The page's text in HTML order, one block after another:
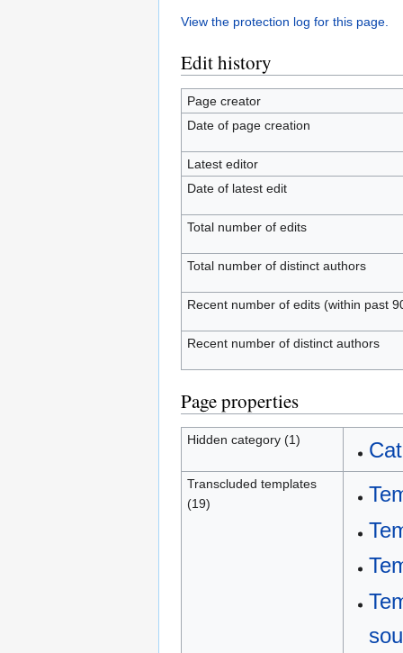
View the protection log for this page.
Edit history
Page creator
Date of page creation
Latest editor
Date of latest edit
Total number of edits
Total number of distinct authors
Recent number of edits (within past
Recent number of distinct authors
Page properties
Hidden category (1)
Transcluded templates
(19)